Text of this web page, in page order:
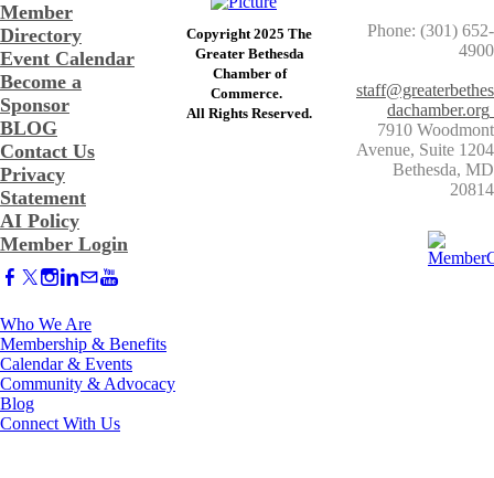
Member
Directory
Event Calendar
Become a
Sponsor
BLOG
Contact Us
Privacy
Statement
AI Policy
Member Login
Copyright 2025 The
Greater Bethesda
​Chamber of
Commerce. ​
​All Rights Reserved.
Phone: (301) 652-
4900
staff@greaterbethes
dachamber.org
7910 Woodmont
Avenue, Suite 1204
​Bethesda, MD
20814
Who We Are
Membership & Benefits
Calendar & Events
Community & Advocacy
Blog
Connect With Us